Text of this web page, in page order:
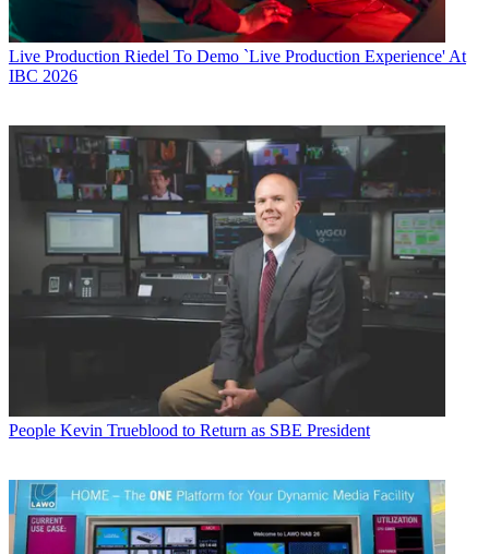
Live Production Riedel To Demo `Live Production Experience' At
IBC 2026
People Kevin Trueblood to Return as SBE President